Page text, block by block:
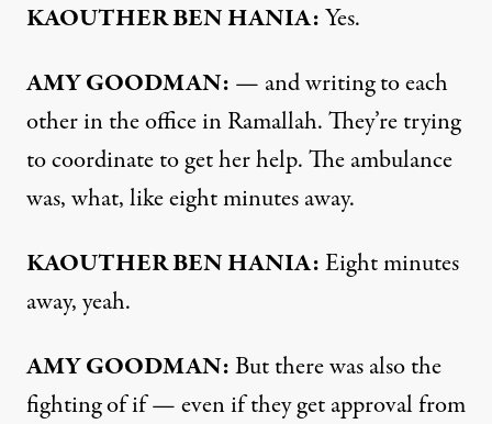
KAOUTHER BEN HANIA:Yes.
AMY GOODMAN: — and writing to each
other in the office in Ramallah. They’re trying
to coordinate to get her help. The ambulance
was, what, like eight minutes away.
KAOUTHER BEN HANIA:Eight minutes
away, yeah.
AMY GOODMAN:But there was also the
fighting of if — even if they get approval from